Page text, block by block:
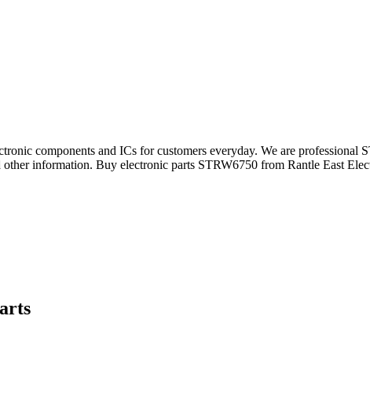
components and ICs for customers everyday. We are professional
information. Buy electronic parts STRW6750 from Rantle East